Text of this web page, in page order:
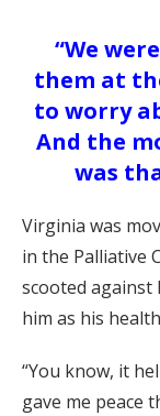
“We
them at
to worry
And the
was
Virginia was
in the Palliative
scooted against
him as his
“You know, it
gave me peace